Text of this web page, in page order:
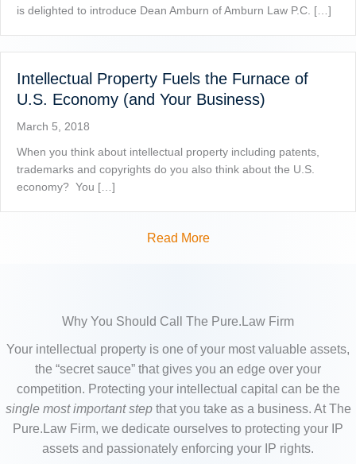
is delighted to introduce Dean Amburn of Amburn Law P.C. […]
Intellectual Property Fuels the Furnace of
U.S. Economy (and Your Business)
March 5, 2018
When you think about intellectual property including patents,
trademarks and copyrights do you also think about the U.S.
economy? You […]
Read More
Why You Should Call The Pure.Law Firm
Your intellectual property is one of your most valuable assets,
the “secret sauce” that gives you an edge over your
competition. Protecting your intellectual capital can be the
single most important stepthat you take as a business. At The
Pure.Law Firm, we dedicate ourselves to protecting your IP
assets and passionately enforcing your IP rights.